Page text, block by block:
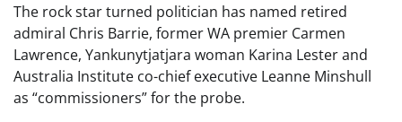
The rock star turned politician has named retired
admiral Chris Barrie, former WA premier Carmen
Lawrence, Yankunytjatjara woman Karina Lester and
Australia Institute co-chief executive Leanne Minshull
as “commissioners” for the probe.